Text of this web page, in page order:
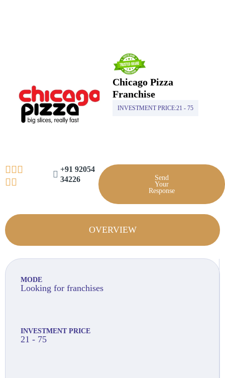
Chicago Pizza
Franchise
INVESTMENT PRICE:21 - 75
+91 92054
34226
Send
Your
Response
OVERVIEW
MODE
Looking for franchises
INVESTMENT PRICE
21 - 75